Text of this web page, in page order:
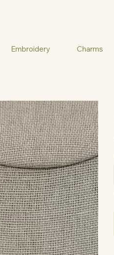
Embroidery Charms